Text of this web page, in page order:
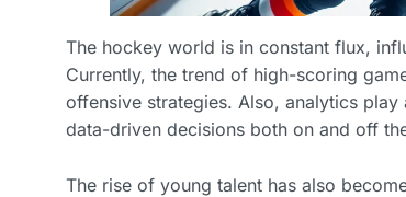
The hockey world is in constant flux,
Currently, the trend of high-scoring
offensive strategies. Also, analytics
data-driven decisions both on and off
The rise of young talent has also